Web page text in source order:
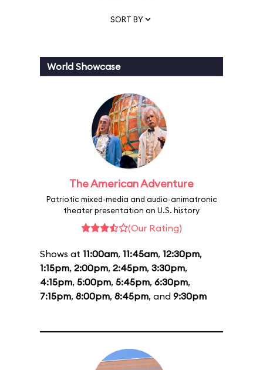
SORT BY
World Showcase
The American Adventure
Patriotic mixed-media and audio-animatronic
theater presentation on U.S. history
(Our Rating)
Shows at 11:00am, 11:45am, 12:30pm,
1:15pm, 2:00pm, 2:45pm, 3:30pm,
4:15pm, 5:00pm, 5:45pm, 6:30pm,
7:15pm, 8:00pm, 8:45pm, and 9:30pm